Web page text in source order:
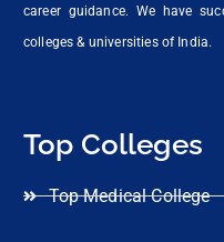
career guidance. We have
colleges & universities of India.
Top Colleges
Top Medical College